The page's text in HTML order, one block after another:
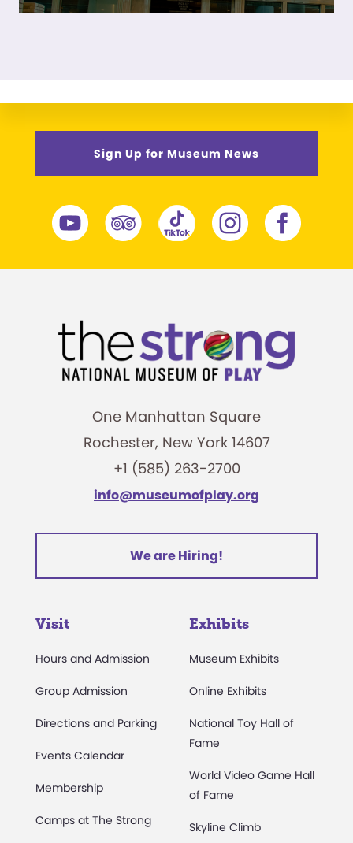
Sign Up for Museum News
One Manhattan Square
Rochester, New York 14607
+1 (585) 263-2700
info@museumofplay.org
We are Hiring!
Visit
Hours and Admission
Group Admission
Directions and Parking
Events Calendar
Membership
Camps at The Strong
Exhibits
Museum Exhibits
Online Exhibits
National Toy Hall of
Fame
World Video Game Hall
of Fame
Skyline Climb